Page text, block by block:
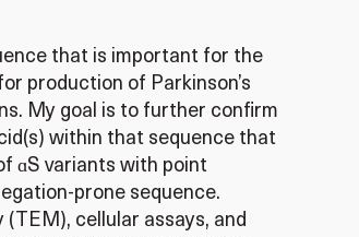
that is important for the
production of Parkinson’s
My goal is to further confirm
within that sequence that
ɑS variants with point
prone sequence.
cellular assays, and